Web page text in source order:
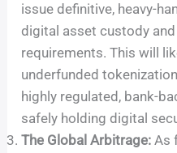
issue definitive, heavy-
digital asset custody
requirements. This will
underfunded
highly regulated, bank-
safely holding digital
The Global Arbitrage: As